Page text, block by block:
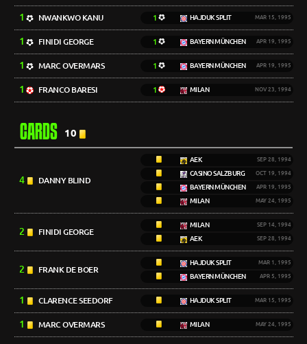
1 NWANKWO KANU 1 HAJDUK SPLIT MAR 15, 1995
1 FINIDI GEORGE 1 BAYERN MÜNCHEN APR 19, 1995
1 MARC OVERMARS 1 BAYERN MÜNCHEN APR 19, 1995
1 FRANCO BARESI 1 MILAN NOV 23, 1994
CARDS 10
4 DANNY BLIND
AEK SEP 28, 1994
CASINO SALZBURG OCT 19, 1994
BAYERN MÜNCHEN APR 19, 1995
MILAN MAY 24, 1995
2 FINIDI GEORGE
MILAN SEP 14, 1994
AEK SEP 28, 1994
2 FRANK DE BOER
HAJDUK SPLIT MAR 1, 1995
BAYERN MÜNCHEN APR 5, 1995
1 CLARENCE SEEDORF HAJDUK SPLIT MAR 15, 1995
1 MARC OVERMARS MILAN MAY 24, 1995